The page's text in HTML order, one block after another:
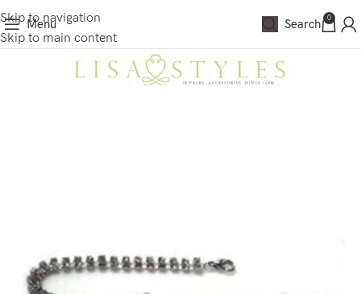
Skip to navigation
Skip to main content
Menu Search 0